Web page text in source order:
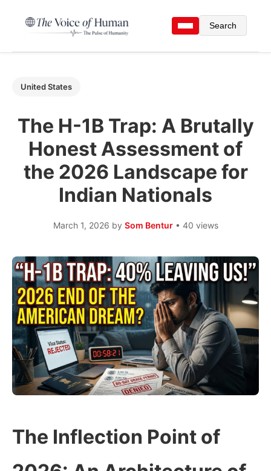
Search
United States
The H-1B Trap: A Brutally
Honest Assessment of
the 2026 Landscape for
Indian Nationals
March 1, 2026 by Som Bentur • 40 views
The Inflection Point of